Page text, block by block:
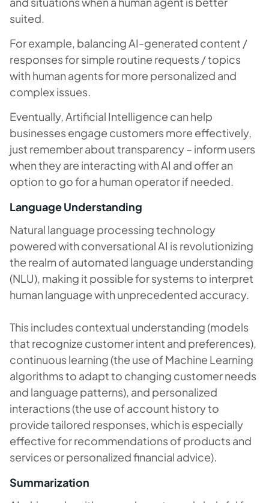
suited.
For example, balancing AI-generated content /
responses for simple routine requests / topics
with human agents for more personalized and
complex issues.
Eventually, Artificial Intelligence can help
businesses engage customers more effectively,
just remember about transparency – inform users
when they are interacting with AI and offer an
option to go for a human operator if needed.
Language Understanding
Natural language processing technology
powered with conversational AI is revolutionizing
the realm of automated language understanding
(NLU), making it possible for systems to interpret
human language with unprecedented accuracy.
This includes contextual understanding (models
that recognize customer intent and preferences),
continuous learning (the use of Machine Learning
algorithms to adapt to changing customer needs
and language patterns), and personalized
interactions (the use of account history to
provide tailored responses, which is especially
effective for recommendations of products and
services or personalized financial advice).
Summarization